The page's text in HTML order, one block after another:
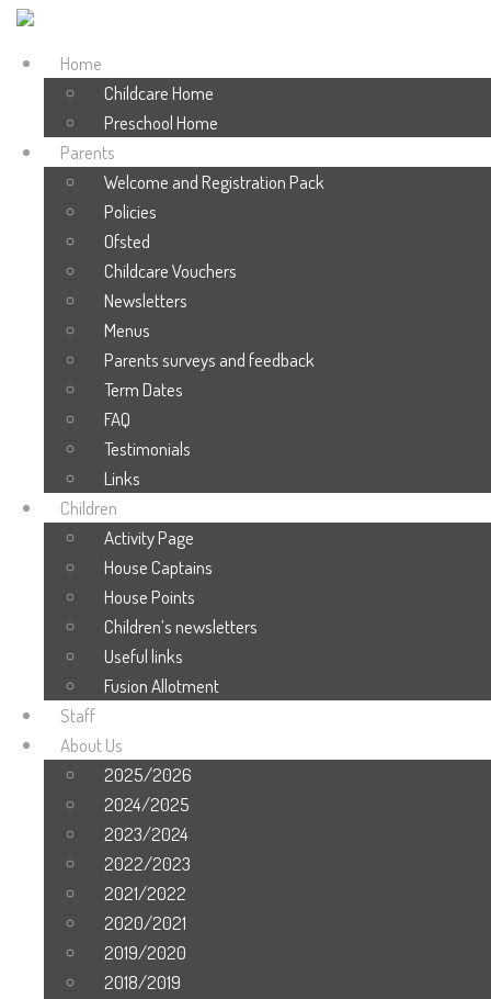
Home
Childcare Home
Preschool Home
Parents
Welcome and Registration Pack
Policies
Ofsted
Childcare Vouchers
Newsletters
Menus
Parents surveys and feedback
Term Dates
FAQ
Testimonials
Links
Children
Activity Page
House Captains
House Points
Children’s newsletters
Useful links
Fusion Allotment
Staff
About Us
2025/2026
2024/2025
2023/2024
2022/2023
2021/2022
2020/2021
2019/2020
2018/2019